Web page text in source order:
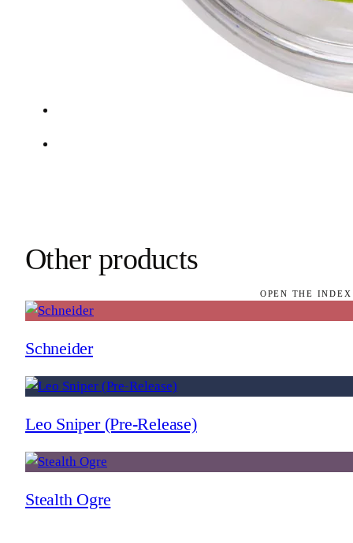
Other products
OPEN THE
Schneider
Leo Sniper (Pre-Release)
Stealth Ogre